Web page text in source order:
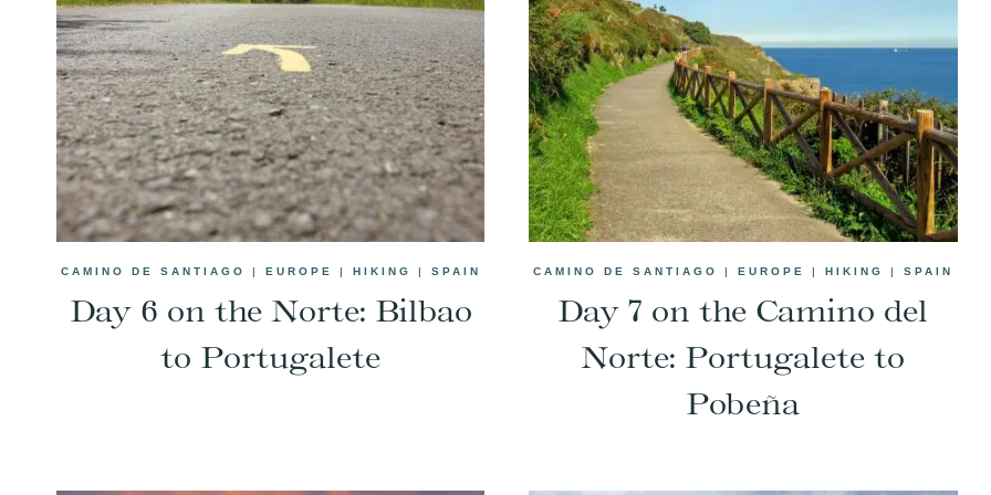
CAMINO DE SANTIAGO | EUROPE | HIKING | SPAIN
Day 6 on the Norte: Bilbao
to Portugalete
CAMINO DE SANTIAGO | EUROPE | HIKING | SPAIN
Day 7 on the Camino del
Norte: Portugalete to
Pobeña